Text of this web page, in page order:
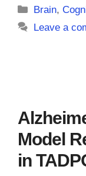
Categories
Brain,
Leave a
Model
in